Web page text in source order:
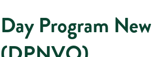
Day Program